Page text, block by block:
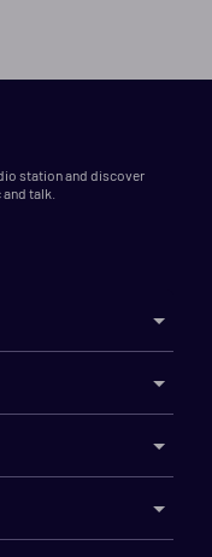
station and discover
talk.